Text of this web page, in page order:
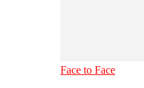
Face to Face